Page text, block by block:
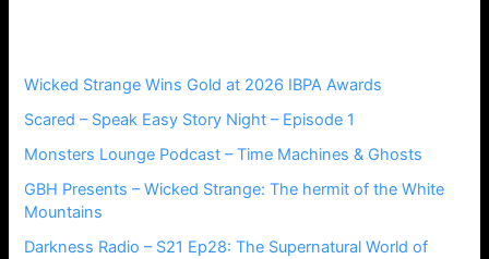
:
Wicked Strange Wins Gold at 2026 IBPA Awards
Scared – Speak Easy Story Night – Episode 1
Monsters Lounge Podcast – Time Machines & Ghosts
GBH Presents – Wicked Strange: The hermit of the White
Mountains
Darkness Radio – S21 Ep28: The Supernatural World of